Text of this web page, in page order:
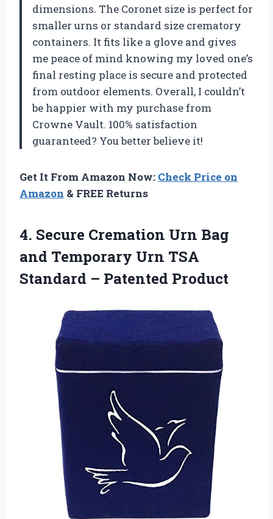
dimensions. The Coronet size is perfect for
smaller urns or standard size crematory
containers. It fits like a glove and gives
me peace of mind knowing my loved one’s
final resting place is secure and protected
from outdoor elements. Overall, I couldn’t
be happier with my purchase from
Crowne Vault. 100% satisfaction
guaranteed? You better believe it!
Get It From Amazon Now: Check Price on
Amazon & FREE Returns
4. Secure Cremation Urn Bag
and Temporary Urn TSA
Standard – Patented Product